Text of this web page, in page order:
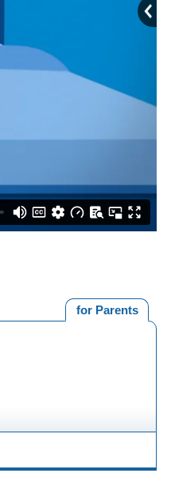
for Parents